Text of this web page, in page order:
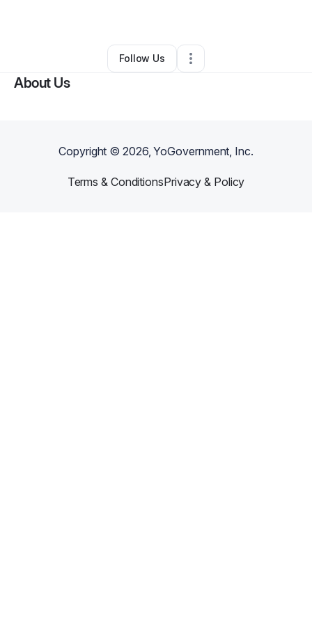
Sole of BlaqPearl ••Pooler,GA • 0 Connections
Follow Us
About Us
Copyright ©2026, YoGovernment, Inc.
Terms & ConditionsPrivacy & Policy